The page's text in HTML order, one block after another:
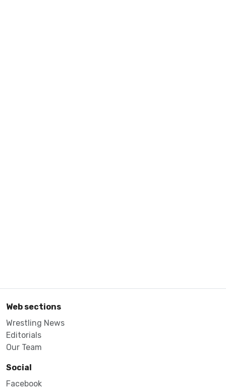
Web sections
Wrestling News
Editorials
Our Team
Social
Facebook